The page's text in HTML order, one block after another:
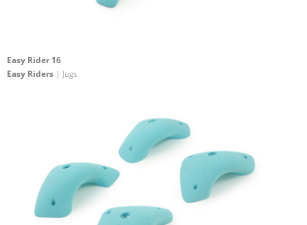
Easy Rider 16
Easy Riders | Jugs